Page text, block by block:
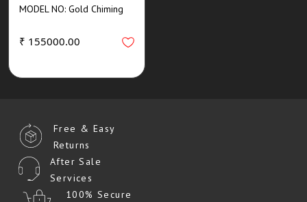
MODEL NO: Gold Chiming
₹ 155000.00
Free & Easy
Returns
After Sale
Services
100% Secure